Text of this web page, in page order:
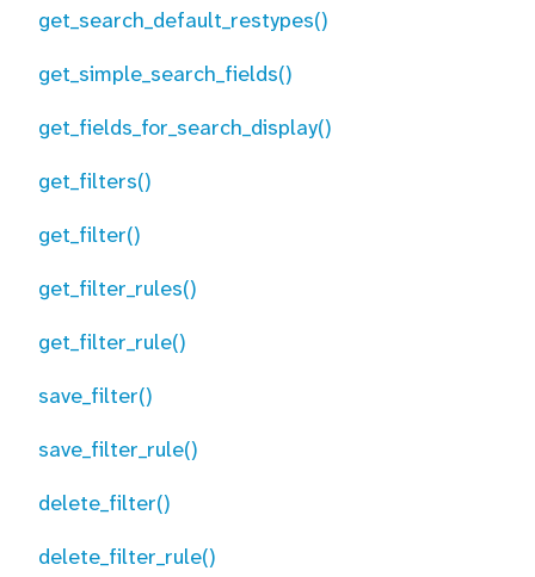
get_search_default_restypes()
get_simple_search_fields()
get_fields_for_search_display()
get_filters()
get_filter()
get_filter_rules()
get_filter_rule()
save_filter()
save_filter_rule()
delete_filter()
delete_filter_rule()